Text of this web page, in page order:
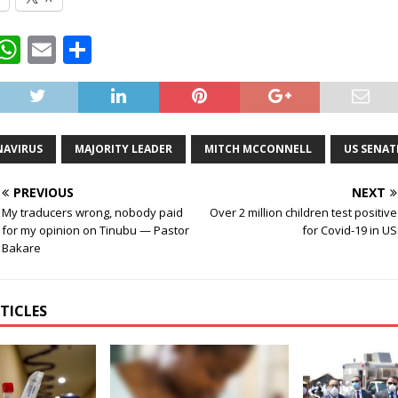
W
h
at
s
A
p
p
E
m
ai
l
S
h
ar
e
MAJORITY LEADER MITCH MCCONNELL US
PREVIOUS
My traducers wrong, nobody paid
for my opinion on Tinubu — Pastor
Bakare
NEXT
Over 2 million children test positive
for Covid-19 in US